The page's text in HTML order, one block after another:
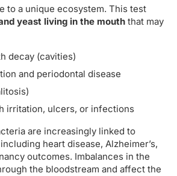
to a unique ecosystem. This test
yeast living in the mouth that may
decay (cavities)
and periodontal disease
irritation, ulcers, or infections
are increasingly linked to
heart disease, Alzheimer’s,
outcomes. Imbalances in the
the bloodstream and affect the